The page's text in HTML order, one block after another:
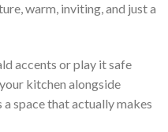
warm, inviting, and just a
accents or play it safe
kitchen alongside
space that actually makes